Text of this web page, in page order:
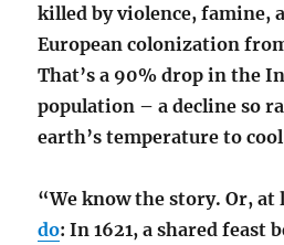
killed by violence, famine,
European colonization
That’s a 90% drop in the
population – a decline so
earth’s temperature to
“We know the story. Or, at
do: In 1621, a shared feast